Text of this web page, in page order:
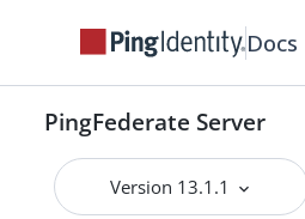
Docs
PingFederate Server
Version 13.1.1
Self-service user account
System administration
Distributed tracing
PingFederate log files